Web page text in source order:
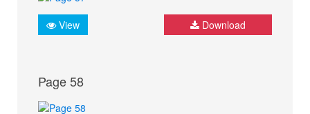
View Download
Page 58